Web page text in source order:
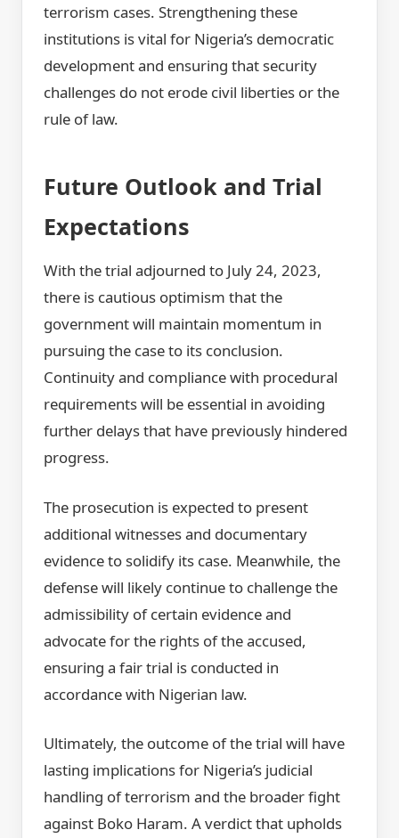
terrorism cases. Strengthening these
institutions is vital for Nigeria’s democratic
development and ensuring that security
challenges do not erode civil liberties or the
rule of law.
Future Outlook and Trial
Expectations
With the trial adjourned to July 24, 2023,
there is cautious optimism that the
government will maintain momentum in
pursuing the case to its conclusion.
Continuity and compliance with procedural
requirements will be essential in avoiding
further delays that have previously hindered
progress.
The prosecution is expected to present
additional witnesses and documentary
evidence to solidify its case. Meanwhile, the
defense will likely continue to challenge the
admissibility of certain evidence and
advocate for the rights of the accused,
ensuring a fair trial is conducted in
accordance with Nigerian law.
Ultimately, the outcome of the trial will have
lasting implications for Nigeria’s judicial
handling of terrorism and the broader fight
against Boko Haram. A verdict that upholds